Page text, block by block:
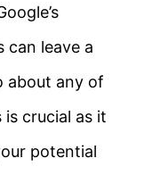
can leave a
about any of
crucial as it
potential